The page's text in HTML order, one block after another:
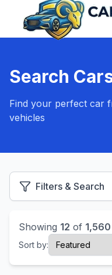
Search
Find your perfect car
vehicles
Filters & Search
Showing 12 of 1,560
Sort by: